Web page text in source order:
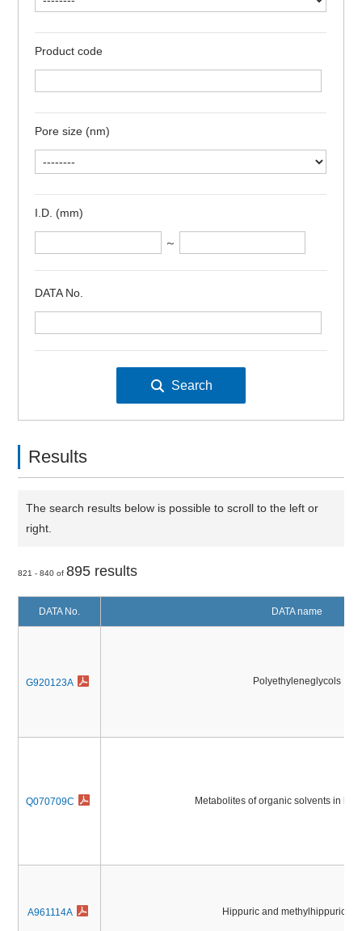
Product code
Pore size (nm)
I.D. (mm)
～
DATA No.
Results
The search results below is possible to scroll to the left or
right.
821 - 840 of895 results
DATA No. DATA name
G920123A Polyethyleneglycols
Q070709C Metabolites of organic solvents in
A961114A Hippuric and methylhippuric